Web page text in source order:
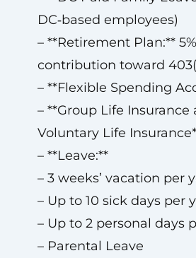
DC‑based employees)
– **Retirement Plan:**
contribution toward
– **Flexible Spending
– **Group Life Insurance
Voluntary Life
– **Leave:**
– 3 weeks’ vacation per
– Up to 10 sick days per
– Up to 2 personal days
– Parental Leave